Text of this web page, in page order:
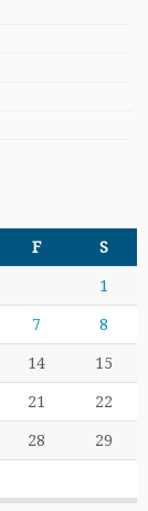
F S
1
7 8
14 15
21 22
28 29